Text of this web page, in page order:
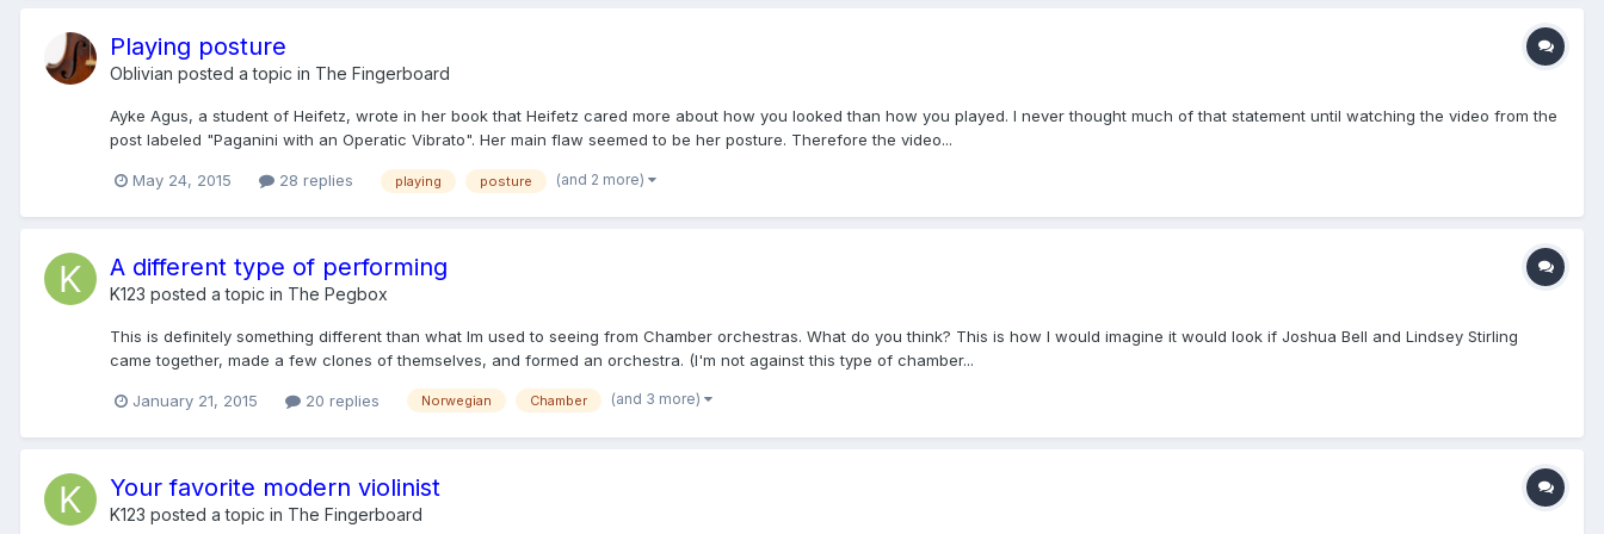
Playing posture
Oblivian posted a topic in The Fingerboard
Ayke Agus, a student of Heifetz, wrote in her book that Heifetz cared more about how you looked than how you played. I never thought much of that statement until watching the video from the
post labeled "Paganini with an Operatic Vibrato". Her main flaw seemed to be her posture. Therefore the video...
May 24, 2015 28 replies playing posture (and 2 more)
A different type of performing
K123 posted a topic in The Pegbox
This is definitely something different than what Im used to seeing from Chamber orchestras. What do you think? This is how I would imagine it would look if Joshua Bell and Lindsey Stirling
came together, made a few clones of themselves, and formed an orchestra. (I'm not against this type of chamber...
January 21, 2015 20 replies Norwegian Chamber (and 3 more)
Your favorite modern violinist
K123 posted a topic in The Fingerboard